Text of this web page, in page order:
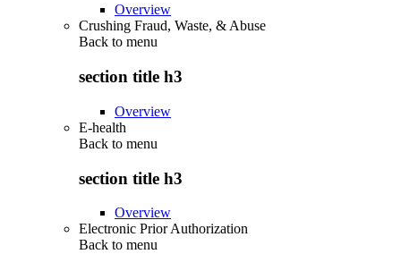
Overview
Crushing Fraud, Waste, & Abuse
Back to menu
section title h3
Overview
E-health
Back to menu
section title h3
Overview
Electronic Prior Authorization
Back to menu